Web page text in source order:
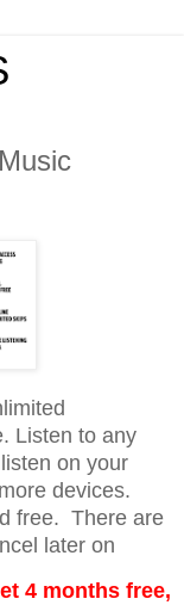
Listen to any
on your
devices.
free. There are
later on
4 months free,